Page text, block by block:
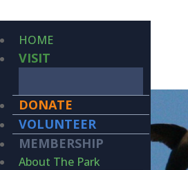
HOME
VISIT
DONATE
VOLUNTEER
MEMBERSHIP
About The Park